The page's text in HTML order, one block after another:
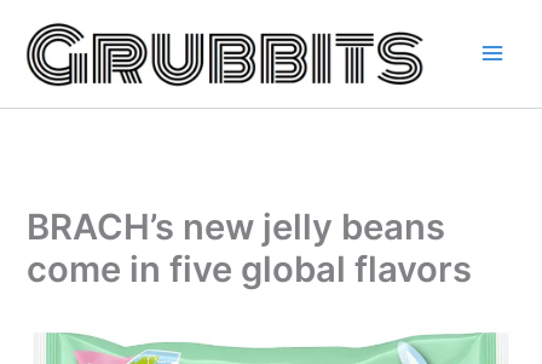
content
BRACH’s new jelly beans
come in five global flavors